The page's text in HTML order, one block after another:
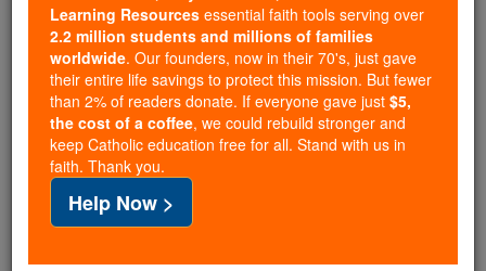
Online, Catholic Online School, Prayer Candles, and
Catholic Online Learning Resourcesessential faith
tools serving over2.2 million students and millions of
families worldwide. Our founders, now in their 70's,
just gave their entire life savings to protect this mission.
But fewer than 2% of readers donate. If everyone gave
just$5, the cost of a coffee
and keep Catholic education free for all. Stand with us
Learning Resources essential faith tools serving over
2.2 million students and millions of families
worldwide. Our founders, now in their 70's, just gave
their entire life savings to protect this mission. But fewer
than 2% of readers donate. If everyone gave just $5,
the cost of a coffee, we could rebuild stronger and
keep Catholic education free for all. Stand with us in
faith. Thank you.
Help Now >